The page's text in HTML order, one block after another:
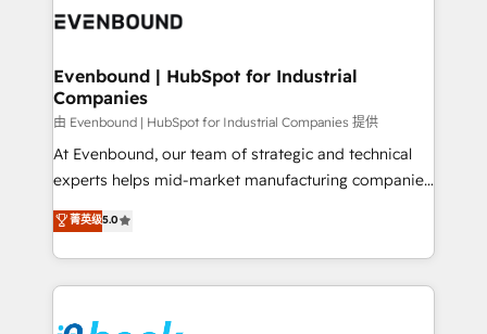
to accompany companies on their digital
Data & Content 📈 Sales & Marketing Alignment +
Agent Creation 🔄 Custom Integrations & Data
Migration Why 1406 We become part of your team.
Your team learns while we build. We fix what others
broke. Built for mid-market reality—practical
solutions that work with your actual headcount and
HubSpot partners 🔄 Top 5% globally in client
retention 📅 8+ years of consistent results since 2017
Evenbound | HubSpot for Industrial
Companies
由 Evenbound | HubSpot for Industrial Companies 提供
At Evenbound, our team of strategic and technical
experts helps mid-market manufacturing companies
achieve real growth. We specialize in delivering
tailored solutions that drive results by leveraging
HubSpot’s platform and data to fuel success.
Technical Solutions: - HubSpot Technical Consulting -
菁英级5.0